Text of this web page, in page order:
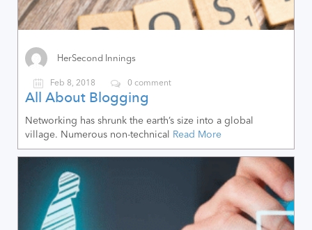
HerSecond Innings
Feb 8, 2018 0 comment
All About Blogging
Networking has shrunk the earth’s size into a global
village. Numerous non-technical
Read More